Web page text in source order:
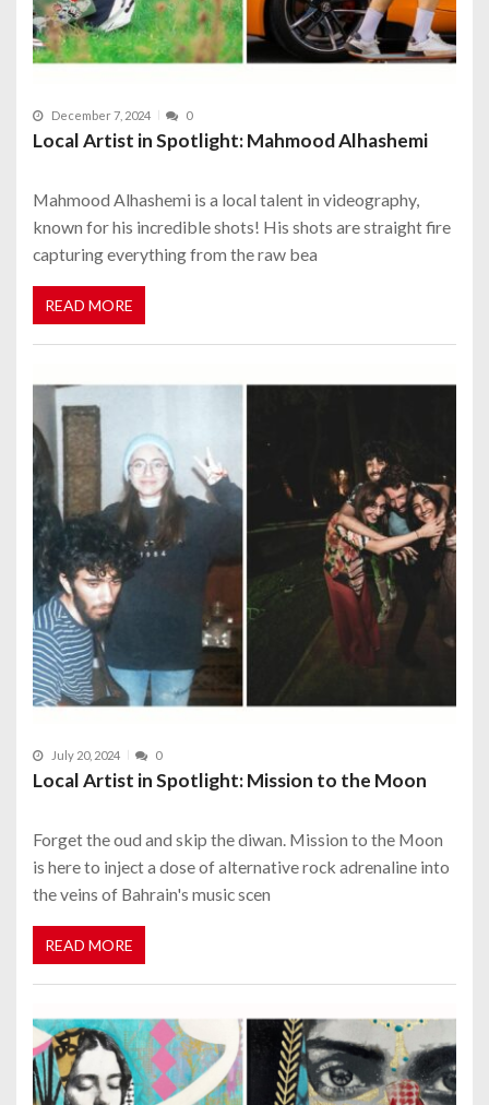
December 7, 2024 0
Local Artist in Spotlight: Mahmood Alhashemi
Mahmood Alhashemi is a local talent in videography,
known for his incredible shots! His shots are straight fire
capturing everything from the raw bea
READ MORE
July 20, 2024 0
Local Artist in Spotlight: Mission to the Moon
Forget the oud and skip the diwan. Mission to the Moon
is here to inject a dose of alternative rock adrenaline into
the veins of Bahrain's music scen
READ MORE